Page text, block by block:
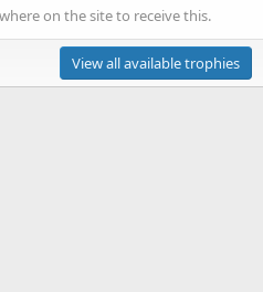
on the site to receive this.
View all available trophies